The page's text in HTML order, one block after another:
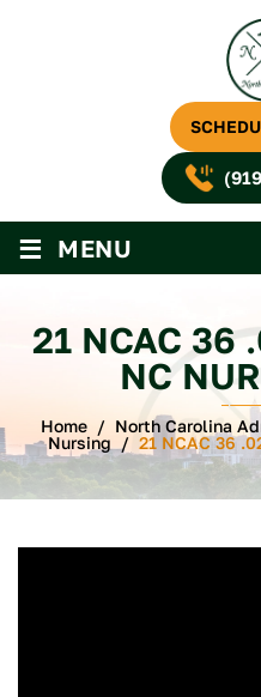
≡ MENU
21 NCAC 36
NC
Home / North Carolina
Nursing / 21 NCAC 36